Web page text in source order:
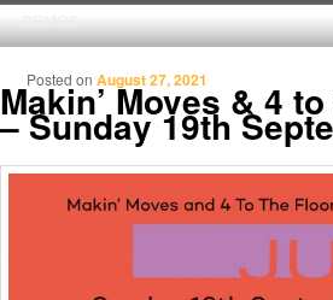
DEMOS
Makin’ Moves & 4
– Sunday 19th
Posted onAugust 27, 2021